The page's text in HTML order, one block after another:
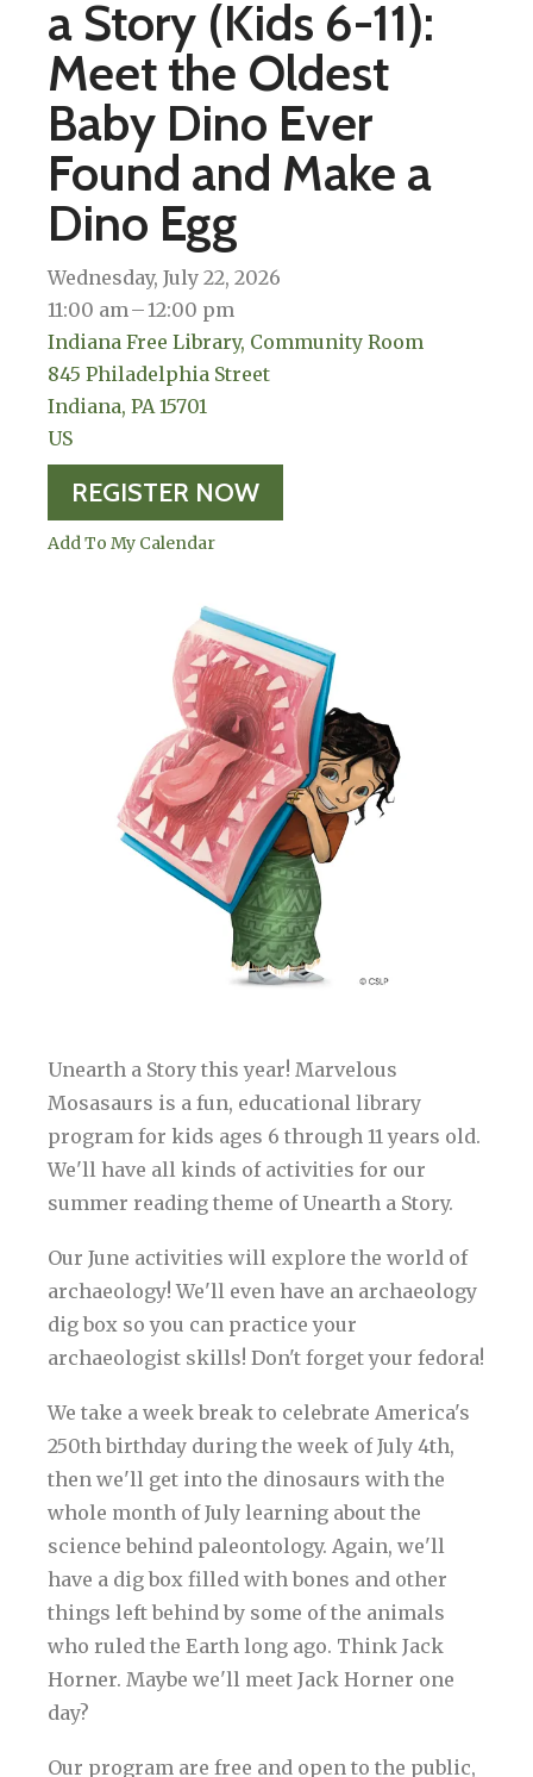
a Story (Kids 6-11):
Meet the Oldest
Baby Dino Ever
Found and Make a
Dino Egg
Wednesday, July 22, 2026
11:00 am
12:00 pm
Indiana Free Library, Community Room
845 Philadelphia Street
Indiana, PA 15701
US
REGISTER NOW
Add To My Calendar
Unearth a Story this year! Marvelous
Mosasaurs is a fun, educational library
program for kids ages 6 through 11 years old.
We'll have all kinds of activities for our
summer reading theme of Unearth a Story.
Our June activities will explore the world of
archaeology! We'll even have an archaeology
dig box so you can practice your
archaeologist skills! Don't forget your fedora!
We take a week break to celebrate America's
250th birthday during the week of July 4th,
then we'll get into the dinosaurs with the
whole month of July learning about the
science behind paleontology. Again, we'll
have a dig box filled with bones and other
things left behind by some of the animals
who ruled the Earth long ago. Think Jack
Horner. Maybe we'll meet Jack Horner one
day?
Our program are free and open to the public,